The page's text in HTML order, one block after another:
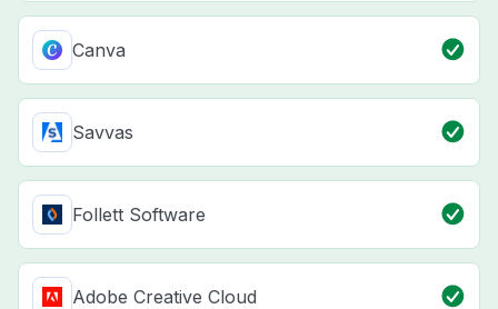
Canva
Savvas
Follett Software
Adobe Creative Cloud